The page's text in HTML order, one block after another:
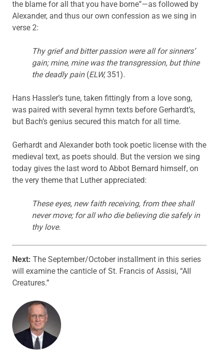
the blame for all that you have borne”—as followed by
Alexander, and thus our own confession as we sing in
verse 2:
Thy grief and bitter passion were all for sinners’
gain; mine, mine was the transgression, but thine
the deadly pain(ELW,351).
Hans Hassler’s tune, taken fittingly from a love song,
was paired with several hymn texts before Gerhardt’s,
but Bach’s genius secured this match for all time.
Gerhardt and Alexander both took poetic license with the
medieval text, as poets should. But the version we sing
today gives the last word to Abbot Bernard himself, on
the very theme that Luther appreciated:
These eyes, new faith receiving, from thee shall
never move; for all who die believing die safely in
thy love.
Next: The September/October installment in this series
will examine the canticle of St. Francis of Assisi, “All
Creatures.”
ABOUT THE AUTHOR